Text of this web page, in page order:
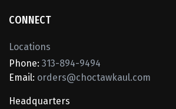
CONNECT
Locations
Phone: 313-894-9494
Email: orders@choctawkaul.com
Headquarters